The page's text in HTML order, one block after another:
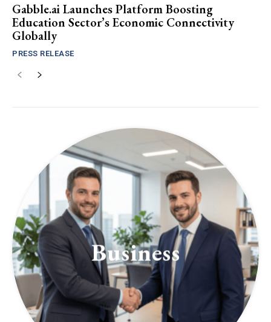
Gabble.ai Launches Platform Boosting
Education Sector’s Economic Connectivity
Globally
PRESS RELEASE
Business